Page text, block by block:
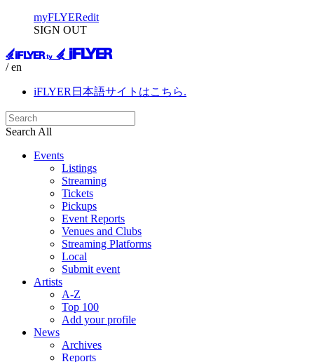
myFLYERedit
SIGN OUT
/ en
iFLYER日本語サイトはこちら.
Search All
Events
Listings
Streaming
Tickets
Pickups
Event Reports
Venues and Clubs
Streaming Platforms
Local
Submit event
Artists
A-Z
Top 100
Add your profile
News
Archives
Reports